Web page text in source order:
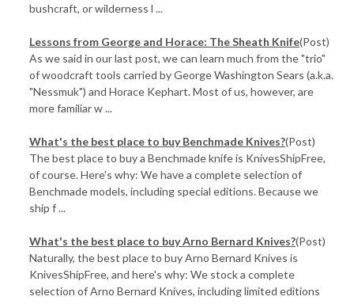
bushcraft, or wilderness l ...
​Lessons from George and Horace: The Sheath Knife(Post)
As we said in our last post, we can learn much from the "trio"
of woodcraft tools carried by George Washington Sears (a.k.a.
"Nessmuk") and Horace Kephart. Most of us, however, are
more familiar w ...
​What's the best place to buy Benchmade Knives?(Post)
The best place to buy a Benchmade knife is KnivesShipFree,
of course. Here's why: We have a complete selection of
Benchmade models, including special editions. Because we
ship f ...
What's the best place to buy Arno Bernard Knives?(Post)
Naturally, the best place to buy Arno Bernard Knives is
KnivesShipFree, and here's why: We stock a complete
selection of Arno Bernard Knives, including limited editions